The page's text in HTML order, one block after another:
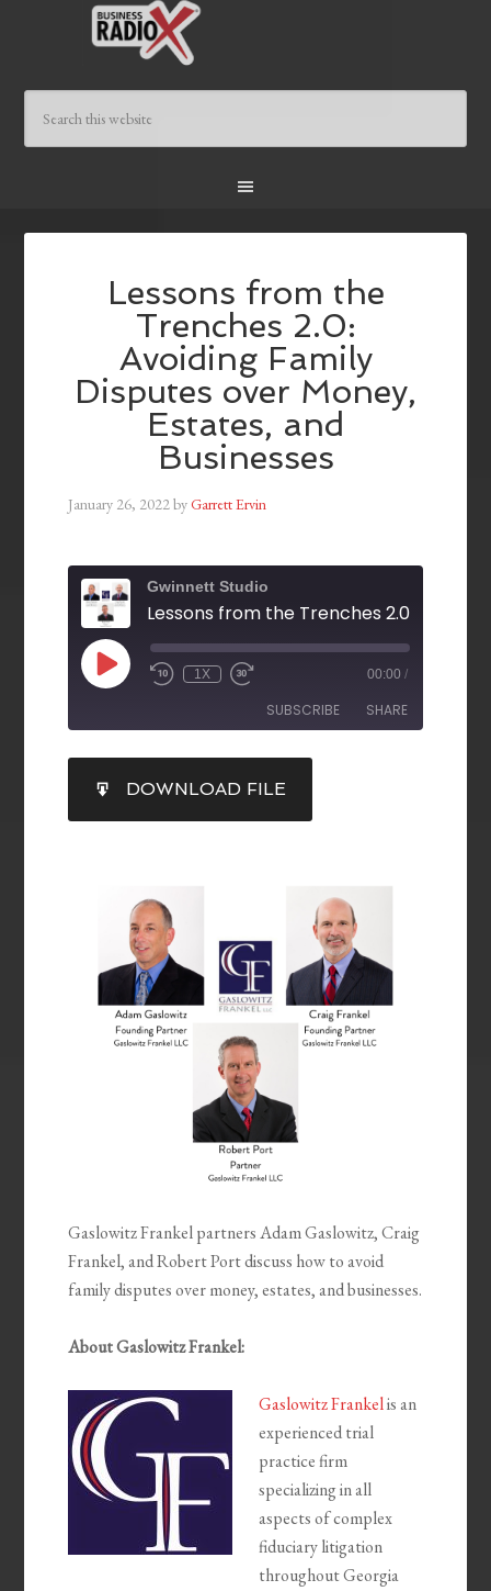
Lessons from the
Trenches 2.0:
Avoiding Family
Disputes over Money,
Estates, and
Businesses
January 26, 2022byGarrett Ervin
Gwinnett Studio
1X 00:00 /
SUBSCRIBE SHARE
RSS FEED
SHARE
LINK
DOWNLOAD FILE
Gaslowitz Frankel partners Adam Gaslowitz, Craig
Frankel, and Robert Port discuss how to avoid
family disputes over money, estates, and businesses.
About Gaslowitz Frankel:
Gaslowitz Frankelis an
experienced trial
practice firm
specializing in all
aspects of complex
fiduciary litigation
throughout Georgia